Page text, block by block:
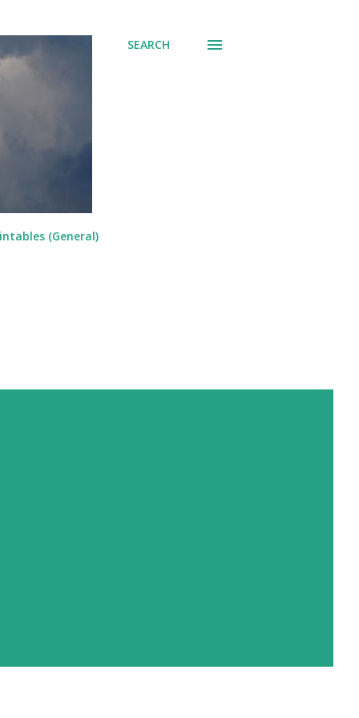
SEARCH
(General)